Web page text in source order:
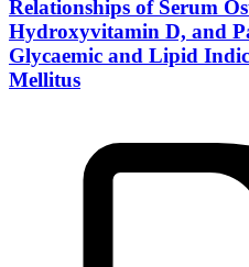
Relationships of Serum
Hydroxyvitamin D, and
Glycaemic and Lipid
Mellitus